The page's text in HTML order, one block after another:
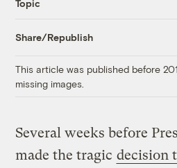
Topic
Share/Republish
This article was published before
missing images.
Several weeks before
made the tragic decision